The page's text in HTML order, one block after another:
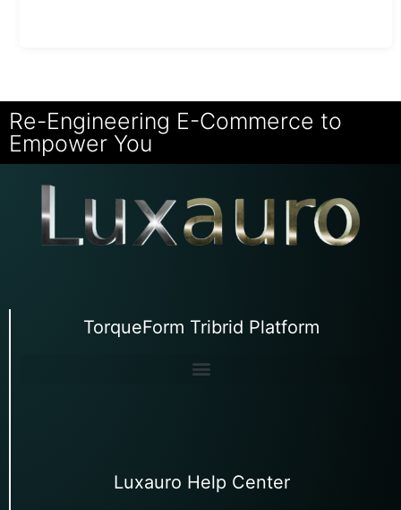
Re-Engineering E-Commerce to
Empower You
TorqueForm Tribrid Platform
Luxauro Help Center